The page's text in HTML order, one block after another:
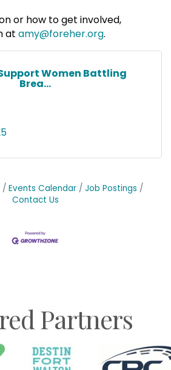
or how to get involved,
at amy@foreher.org.
Women Battling
Brea...
Events Calendar
Job Postings
Contact Us
Partners